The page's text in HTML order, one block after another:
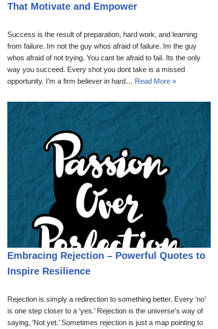
That Motivate and Empower
Success is the result of preparation, hard work, and learning
from failure. Im not the guy whos afraid of failure. Im the guy
whos afraid of not trying. You cant be afraid to fail. Its the only
way you succeed. Every shot you dont take is a missed
opportunity. I’m a firm believer in hard… Read More »
Embracing Rejection – Powerful Quotes to
Inspire Resilience
Rejection is simply a redirection to something better. Every ‘no’
is one step closer to a ‘yes.’ Rejection is the universe’s way of
saying, ‘Not yet.’ Sometimes rejection is just a map pointing to